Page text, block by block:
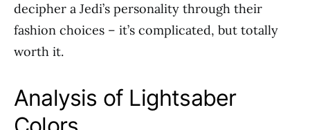
decipher a Jedi’s personality through their
fashion choices – it’s complicated, but totally
worth it.
Analysis of Lightsaber